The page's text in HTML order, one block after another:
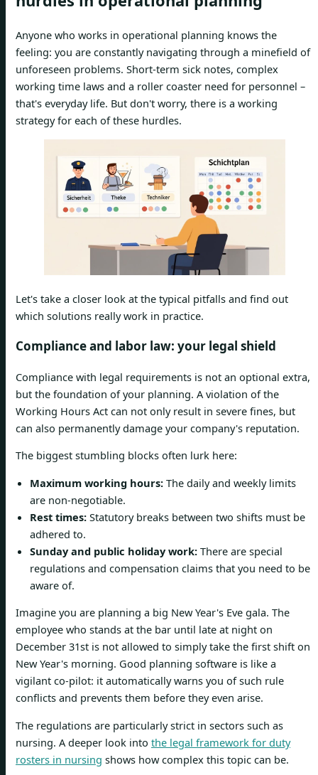
Anyone who works in operational planning knows the
feeling: you are constantly navigating through a minefield of
unforeseen problems. Short-term sick notes, complex
working time laws and a roller coaster need for personnel –
that's everyday life. But don't worry, there is a working
strategy for each of these hurdles.
Let's take a closer look at the typical pitfalls and find out
which solutions really work in practice.
Compliance and labor law: your legal shield
Compliance with legal requirements is not an optional extra,
but the foundation of your planning. A violation of the
Working Hours Act can not only result in severe fines, but
can also permanently damage your company's reputation.
The biggest stumbling blocks often lurk here:
Maximum working hours: The daily and weekly limits
are non-negotiable.
Rest times: Statutory breaks between two shifts must be
adhered to.
Sunday and public holiday work: There are special
regulations and compensation claims that you need to be
aware of.
Imagine you are planning a big New Year's Eve gala. The
employee who stands at the bar until late at night on
December 31st is not allowed to simply take the first shift on
New Year's morning. Good planning software is like a
vigilant co-pilot: it automatically warns you of such rule
conflicts and prevents them before they even arise.
The regulations are particularly strict in sectors such as
nursing. A deeper look into the legal framework for duty
rosters in nursing shows how complex this topic can be.